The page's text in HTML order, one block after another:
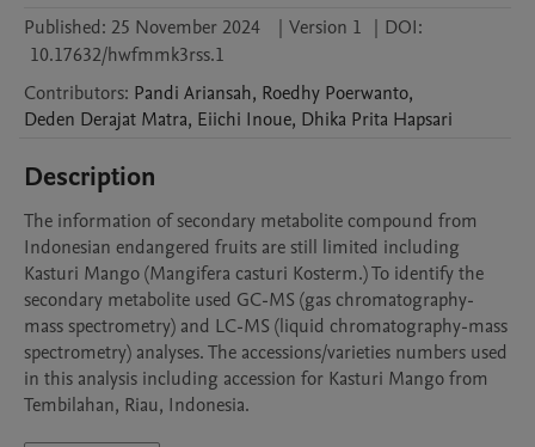
Published: 25 November 2024 | Version 1 | DOI:
10.17632/hwfmmk3rss.1
Contributors: Pandi Ariansah, Roedhy Poerwanto,
Deden Derajat Matra, Eiichi Inoue, Dhika Prita Hapsari
Description
The information of secondary metabolite compound from
Indonesian endangered fruits are still limited including
Kasturi Mango (Mangifera casturi Kosterm.) To identify the
secondary metabolite used GC-MS (gas chromatography-
mass spectrometry) and LC-MS (liquid chromatography-mass
spectrometry) analyses. The accessions/varieties numbers used
in this analysis including accession for Kasturi Mango from
Tembilahan, Riau, Indonesia.